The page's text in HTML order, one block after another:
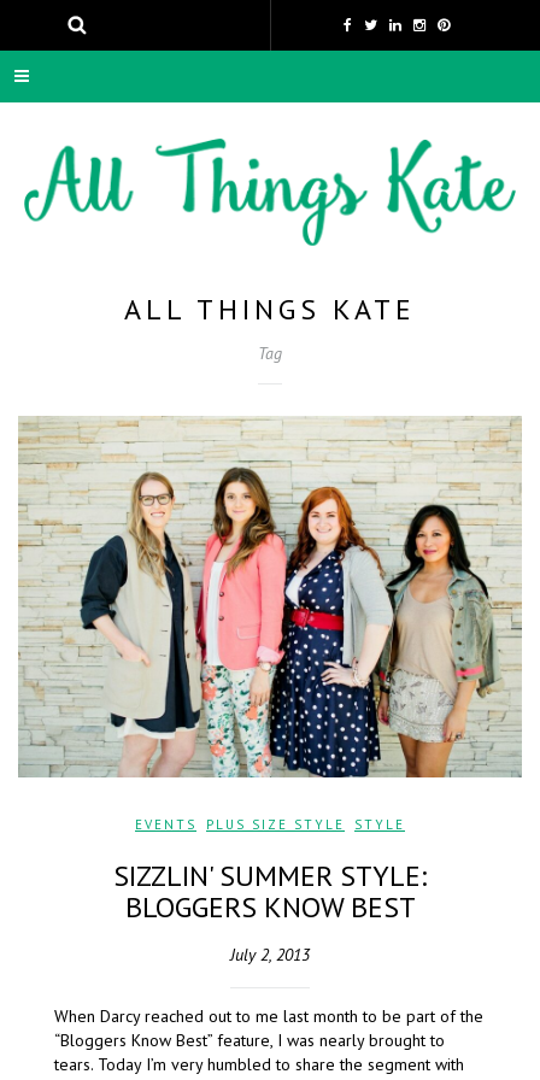
ALL THINGS KATE
Tag
EVENTS PLUS SIZE STYLE STYLE
SIZZLIN' SUMMER STYLE:
BLOGGERS KNOW BEST
July 2, 2013
When Darcy reached out to me last month to be part of the
“Bloggers Know Best” feature, I was nearly brought to
tears. Today I’m very humbled to share the segment with